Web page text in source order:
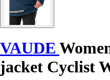
VAUDE
jacket Cyclist